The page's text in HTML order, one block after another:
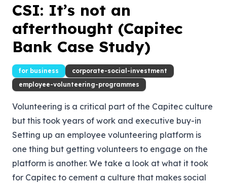
CSI: It’s not an
afterthought (Capitec
Bank Case Study)
for business
corporate-social-investment
employee-volunteering-programmes
Volunteering is a critical part of the Capitec culture
but this took years of work and executive buy-in
Setting up an employee volunteering platform is
one thing but getting volunteers to engage on the
platform is another. We take a look at what it took
for Capitec to cement a culture that makes social